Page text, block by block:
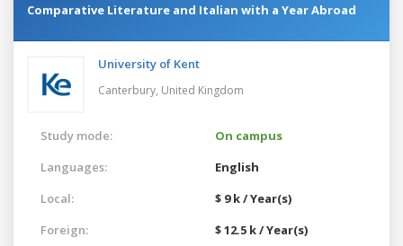
Comparative Literature and Italian with a Year Abroad
University of Kent
Canterbury, United Kingdom
Study mode:
On campus
Languages:
English
Local:
$ 9 k / Year(s)
Foreign:
$ 12.5 k / Year(s)